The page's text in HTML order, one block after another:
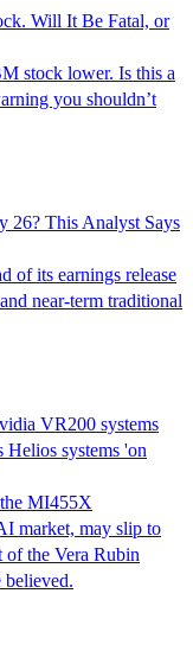
Will It Be Fatal, or
stock lower. Is this a
you shouldn’t
26? This Analyst Says
of its earnings release
near-term traditional
VR200 systems
systems 'on
MI455X
market, may slip to
of the Vera Rubin
believed.